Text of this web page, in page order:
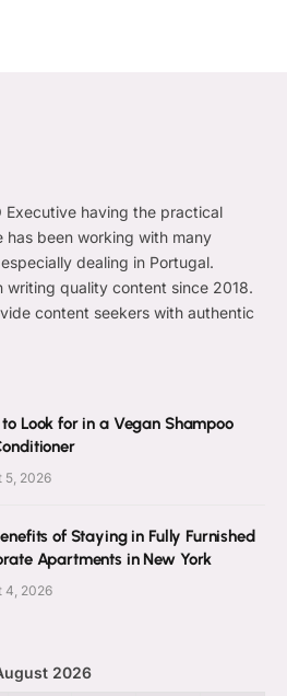
Executive having the practical
has been working with many
dealing in Portugal.
writing quality content since 2018.
content seekers with authentic
Look for in a Vegan Shampoo
5, 2026
of Staying in Fully Furnished
Apartments in New York
4, 2026
2026